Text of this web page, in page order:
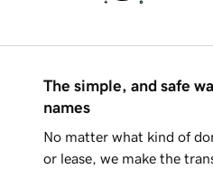
The simple, and safe
names
No matter what kind of
or lease, we make the